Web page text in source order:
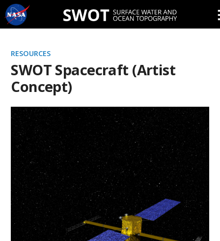
Skip
Navigation
RESOURCES
SWOT Spacecraft (Artist
Concept)